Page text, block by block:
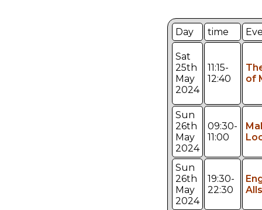
Day time
Sat
25th
May
2024
11:15-
12:40
of
Sun
26th
May
2024
09:30-
11:00
Sun
26th
May
2024
19:30-
22:30